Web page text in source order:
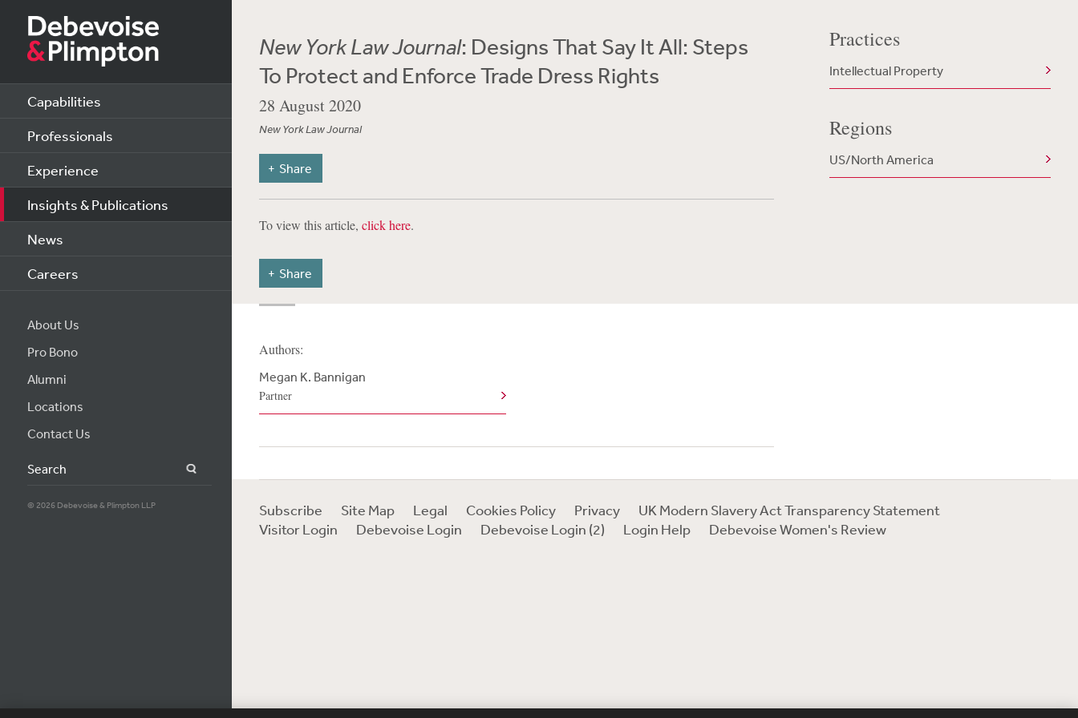
Capabilities
Professionals
Experience
Insights & Publications
News
Careers
About Us
Pro Bono
Alumni
Locations
Contact Us
Search
© 2026 Debevoise & Plimpton LLP
New York Law Journal: Designs That Say It All: Steps
To Protect and Enforce Trade Dress Rights
28 August 2020
New York Law Journal
Share
To view this article, click here.
Share
Practices
Intellectual Property
Regions
US/North America
Authors:
Megan K. Bannigan
Partner
Subscribe Site Map Legal Cookies Policy Privacy
UK Modern Slavery Act Transparency Statement
Visitor Login
Debevoise Login Debevoise Login (2) Login Help Debevoise Women's Review